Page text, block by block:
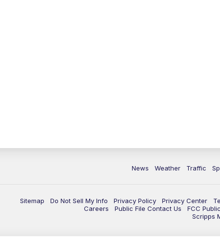
News Weather Traffic
Sitemap Do Not Sell My Info Privacy Policy Privacy Center
Careers
Public File Contact Us FCC
Scripps